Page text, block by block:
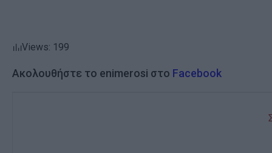
Views: 199
Ακολουθήστε το enimerosi στο Facebook